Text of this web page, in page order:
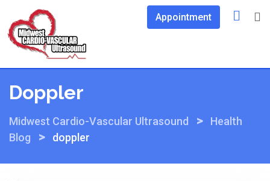
content
Appointment
Doppler
Midwest Cardio-Vascular Ultrasound >
Health
Blog
> doppler